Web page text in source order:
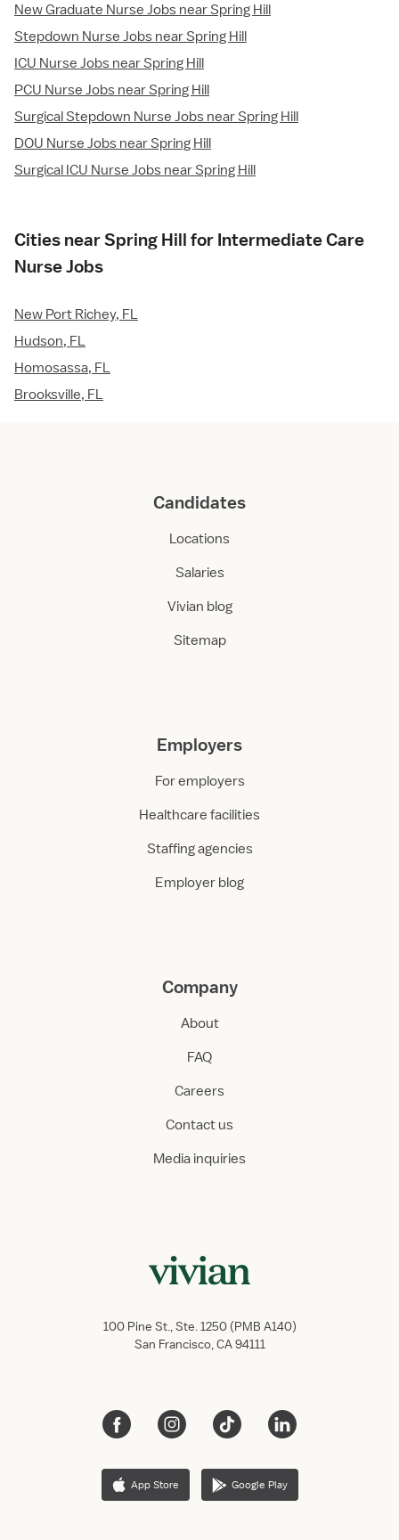
New Graduate Nurse Jobs near Spring Hill
Stepdown Nurse Jobs near Spring Hill
ICU Nurse Jobs near Spring Hill
PCU Nurse Jobs near Spring Hill
Surgical Stepdown Nurse Jobs near Spring Hill
DOU Nurse Jobs near Spring Hill
Surgical ICU Nurse Jobs near Spring Hill
Cities near Spring Hill for Intermediate Care
Nurse Jobs
New Port Richey, FL
Hudson, FL
Homosassa, FL
Brooksville, FL
Candidates
Locations
Salaries
Vivian blog
Sitemap
Employers
For employers
Healthcare facilities
Staffing agencies
Employer blog
Company
About
FAQ
Careers
Contact us
Media inquiries
100 Pine St., Ste. 1250 (PMB A140)
San Francisco, CA 94111
App Store Google Play